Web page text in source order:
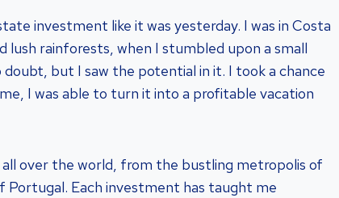
investment like it was yesterday. I was in Costa
lush rainforests, when I stumbled upon a small
but I saw the potential in it. I took a chance
I was able to turn it into a profitable vacation
over the world, from the bustling metropolis of
Each investment has taught me